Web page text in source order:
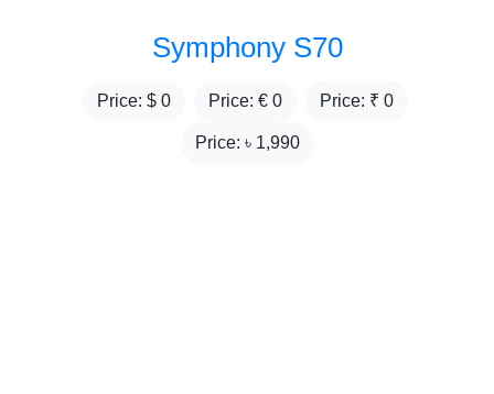
Symphony S70
Price: $ 0 Price: € 0 Price: ₹ 0
Price: ৳ 1,990